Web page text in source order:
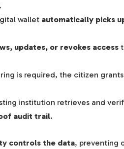
wallet automatically picks
updates, or revokes access
is required, the citizen grants
institution retrieves and
audit trail.
controls the data, preventing